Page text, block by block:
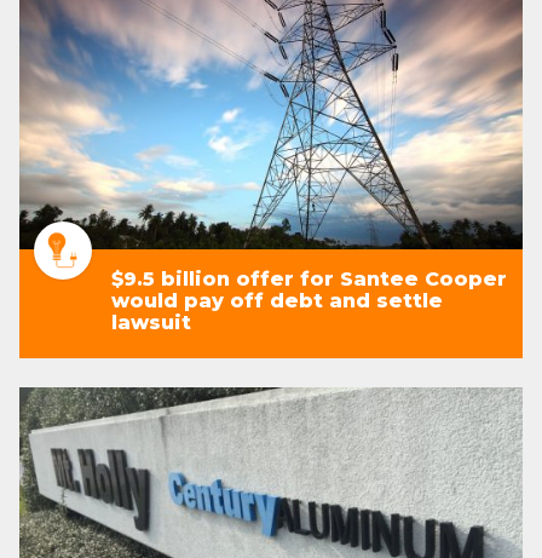
$9.5 billion offer for Santee Cooper
would pay off debt and settle
lawsuit